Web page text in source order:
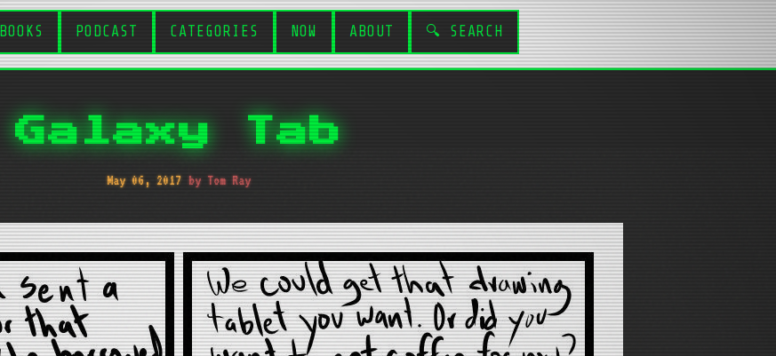
BOOKS PODCAST CATEGORIES NOW ABOUT 🔍 SEARCH
Galaxy Tab
May 06, 2017 by Tom Ray